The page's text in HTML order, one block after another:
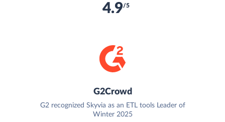
4.9/5
G2Crowd
G2 recognized Skyvia as an ETL tools Leader of
Winter 2025